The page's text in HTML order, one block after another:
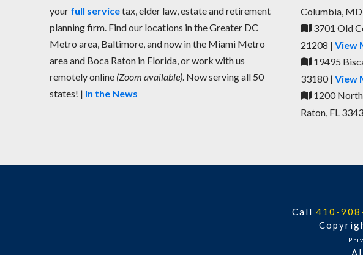
your full servicetax, elder law, estate and retirement
planning firm. Find our locations in the Greater DC
Metro area, Baltimore, and now in the Miami Metro
area and Boca Raton in Florida, or work with us
remotely online (Zoom available). Now serving all 50
states! | In the News
Columbia,
3701 Old
21208 | View
19495
33180 | View
1200 North
Raton, FL
Call 410-